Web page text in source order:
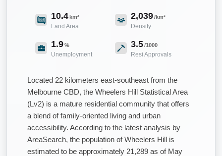
10.4km²
Land Area
2,039/km²
Density
1.9%
Unemployment
3.5/1000
Resi Approvals
Located 22 kilometers east-southeast from the
Melbourne CBD, the Wheelers Hill Statistical Area
(Lv2) is a mature residential community that offers
a blend of family-oriented living and urban
accessibility. According to the latest analysis by
AreaSearch, the population of Wheelers Hill is
estimated to be approximately 21,289 as of May